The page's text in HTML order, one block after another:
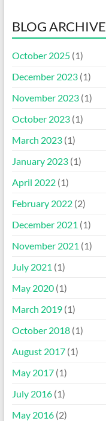
BLOG ARCHIVE
October 2025(1)
December 2023(1)
November 2023(1)
October 2023(1)
March 2023(1)
January 2023(1)
April 2022(1)
February 2022(2)
December 2021 (1)
November 2021 (1)
July 2021 (1)
May 2020(1)
March 2019(1)
October 2018(1)
August 2017(1)
May 2017(1)
July 2016(1)
May 2016(2)